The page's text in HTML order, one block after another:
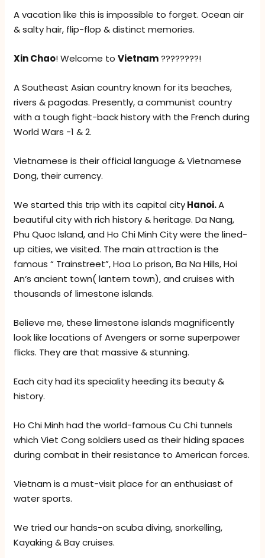
A vacation like this is impossible to forget. Ocean air
& salty hair, flip-flop & distinct memories.
Xin Chao! Welcome toVietnam????????!
A Southeast Asian country known for its beaches,
rivers & pagodas. Presently, a communist country
with a tough fight-back history with the French during
World Wars -1 & 2.
Vietnamese is their official language & Vietnamese
Dong, their currency.
We started this trip with its capital cityHanoi.A
beautiful city with rich history & heritage. Da Nang,
Phu Quoc Island, and Ho Chi Minh City were the lined-
up cities, we visited. The main attraction is the
famous “ Trainstreet”, Hoa Lo prison, Ba Na Hills, Hoi
An‘s ancient town( lantern town), and cruises with
thousands of limestone islands.
Believe me, these limestone islands magnificently
look like locations of Avengers or some superpower
flicks. They are that massive & stunning.
Each city had its speciality heeding its beauty &
history.
Ho Chi Minh had the world-famous Cu Chi tunnels
which Viet Cong soldiers used as their hiding spaces
during combat in their resistance to American forces.
Vietnam is a must-visit place for an enthusiast of
water sports.
We tried our hands-on scuba diving, snorkelling,
Kayaking & Bay cruises.